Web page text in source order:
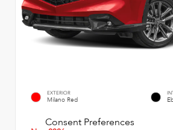
EXTERIOR
Milano Red
Consent Preferences